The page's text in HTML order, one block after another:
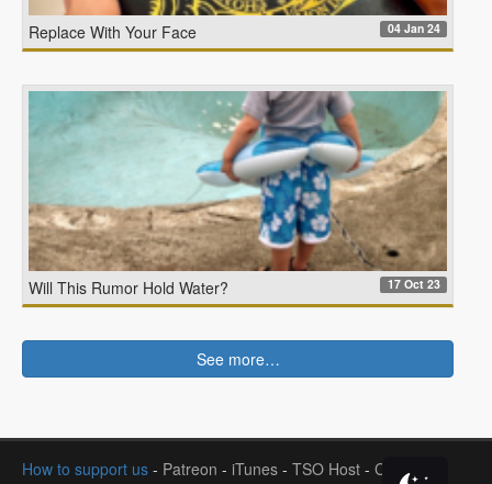
Replace With Your Face 04 Jan 24
Will This Rumor Hold Water? 17 Oct 23
See more…
How to support us - Patreon - iTunes - TSO Host - Contact